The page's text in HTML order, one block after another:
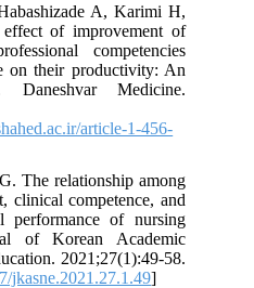
A, Karimi H,
of improvement of
competencies
on their productivity: An
Daneshvar Medicine.
article-1-456-
The relationship among
clinical competence, and
performance of nursing
of Korean Academic
2021;27(1):49-58.
jkasne.2021.27.1.49]